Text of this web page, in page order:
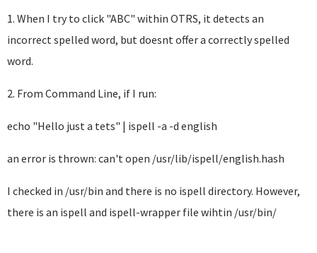
1. When I try to click "ABC" within OTRS, it detects an
incorrect spelled word, but doesnt offer a correctly spelled
word.
2. From Command Line, if I run:
echo "Hello just a tets" | ispell -a -d english
an error is thrown: can't open /usr/lib/ispell/english.hash
I checked in /usr/bin and there is no ispell directory. However,
there is an ispell and ispell-wrapper file wihtin /usr/bin/